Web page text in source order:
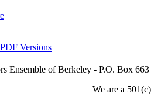
Versions
Ensemble of Berkeley - P.O. Box
We are a